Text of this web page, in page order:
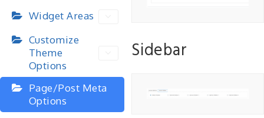
Widget Areas
Customize
Theme
Options
Page/Post Meta
Options
Sidebar